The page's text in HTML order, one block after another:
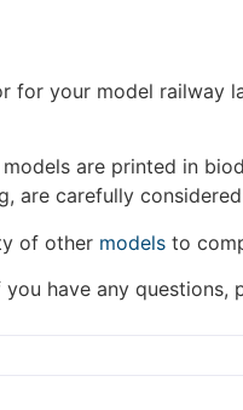
for your model railway
are printed in
are carefully
of other modelsto
you have any questions,
We're
fulfilled until the 13th